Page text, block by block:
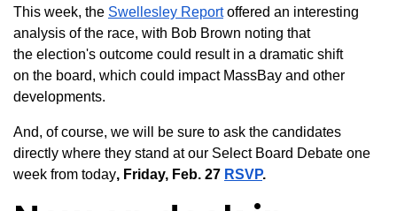
This week, the Swellesley Reportoffered an interesting
analysis of the race, with Bob Brown noting that
the election's outcome could result in a dramatic shift
on the board, which could impact MassBay and other
developments.
And, of course, we will be sure to ask the candidates
directly where they stand at our Select Board Debate one
week from today, Friday, Feb. 27 RSVP.